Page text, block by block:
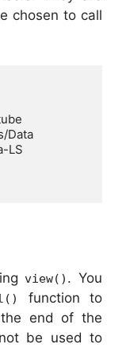
chosen to call
Data
LS
view() . You
function to
end of the
be used to